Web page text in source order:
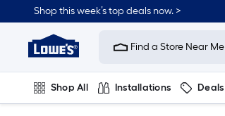
to
content
Shop this week’s top deals now. >
Link
to
Improvement
Home
Page
Find a Store Near Me
Shop All Installations Deals